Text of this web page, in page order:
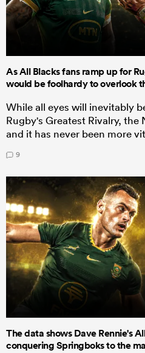
As All Blacks fans ramp up for
would be foolhardy to overlook
While all eyes will inevitably
Rugby's Greatest Rivalry,
and it has never been more
9
The data shows Dave Rennie's
conquering Springboks to the